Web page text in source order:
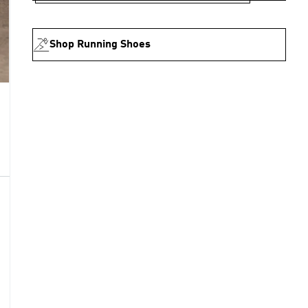
Shop Running Shoes